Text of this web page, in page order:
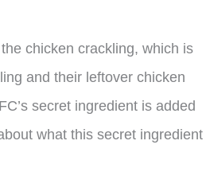
chicken crackling, which is
and their leftover chicken
secret ingredient is added
what this secret ingredient